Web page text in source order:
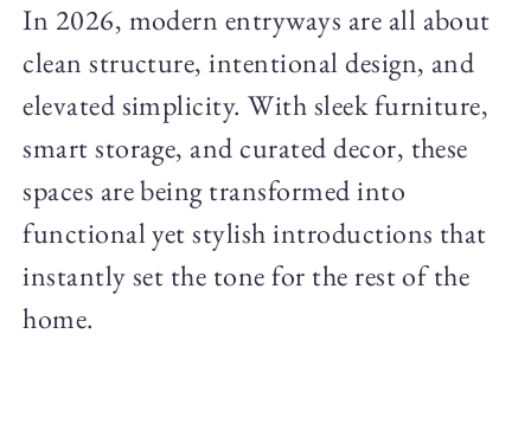
In 2026, modern entryways are all about
clean structure, intentional design, and
elevated simplicity. With sleek furniture,
smart storage, and curated decor, these
spaces are being transformed into
functional yet stylish introductions that
instantly set the tone for the rest of the
home.